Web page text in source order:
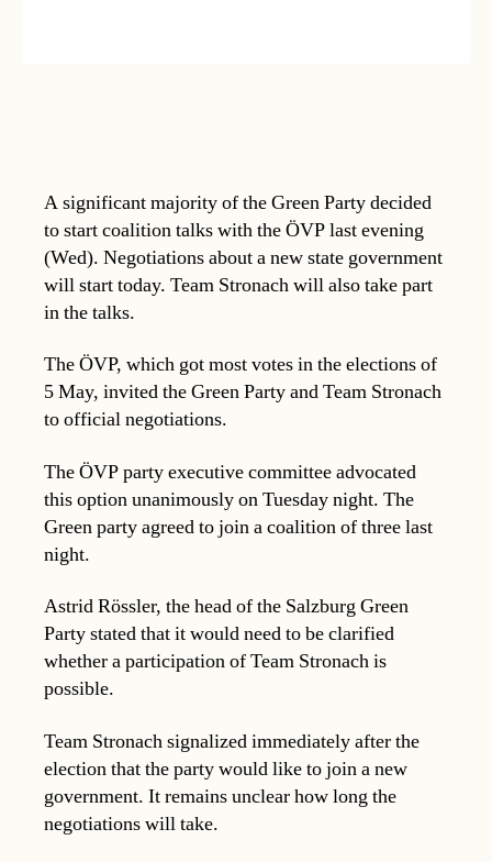
A significant majority of the Green Party decided
to start coalition talks with the ÖVP last evening
(Wed). Negotiations about a new state government
will start today. Team Stronach will also take part
in the talks.
The ÖVP, which got most votes in the elections of
5 May, invited the Green Party and Team Stronach
to official negotiations.
The ÖVP party executive committee advocated
this option unanimously on Tuesday night. The
Green party agreed to join a coalition of three last
night.
Astrid Rössler, the head of the Salzburg Green
Party stated that it would need to be clarified
whether a participation of Team Stronach is
possible.
Team Stronach signalized immediately after the
election that the party would like to join a new
government. It remains unclear how long the
negotiations will take.